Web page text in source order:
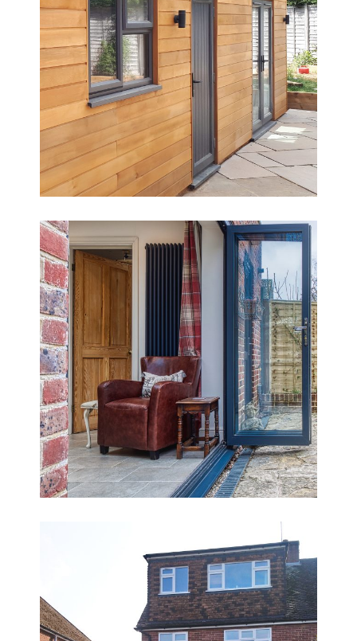
Creating a Home-Working Hub &
Gym
Period Cottage Extension